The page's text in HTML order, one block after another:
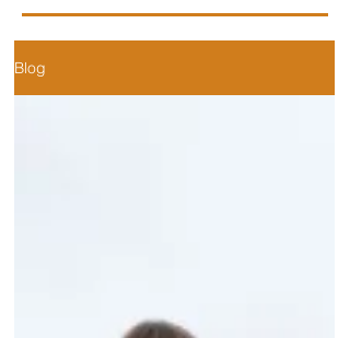
Blog